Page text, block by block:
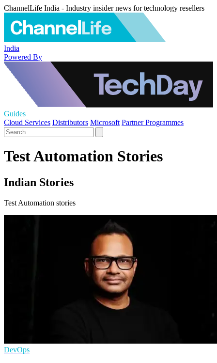
ChannelLife India - Industry insider news for technology resellers
India
Powered By
Guides
Cloud Services Distributors Microsoft Partner Programmes
Test Automation Stories
Indian Stories
Test Automation stories
DevOps